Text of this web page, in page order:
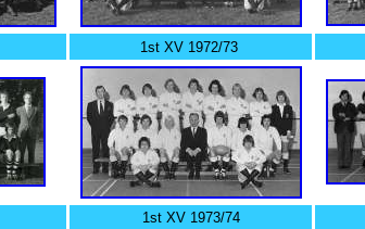
1st XV 1972/73
1st XV 1973/74